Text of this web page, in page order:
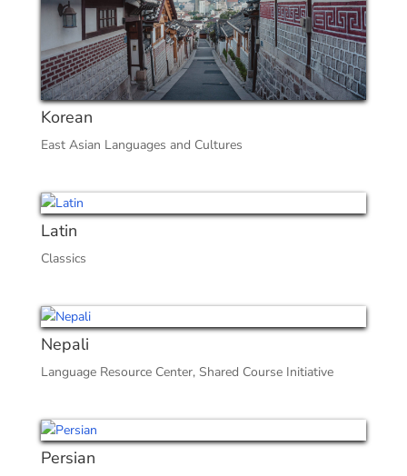
Korean
East Asian Languages and Cultures
Latin
Classics
Nepali
Language Resource Center, Shared Course Initiative
Persian